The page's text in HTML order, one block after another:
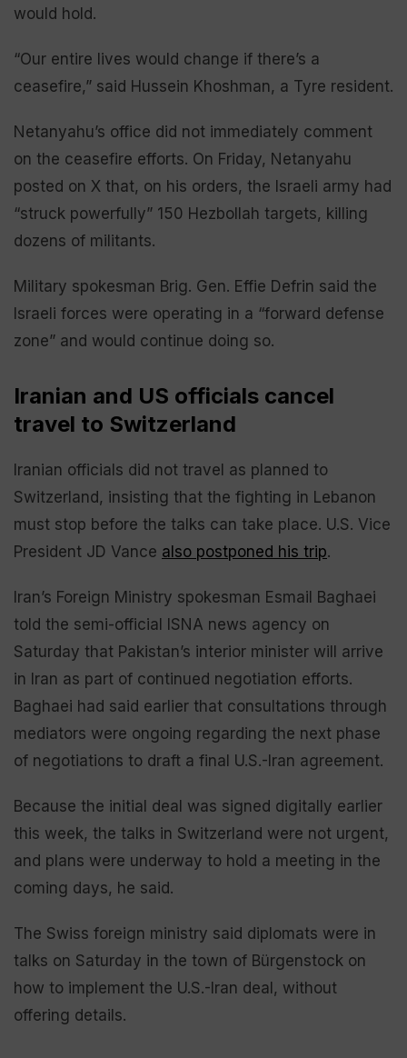
would hold.
“Our entire lives would change if there’s a
ceasefire,” said Hussein Khoshman, a Tyre resident.
Netanyahu’s office did not immediately comment
on the ceasefire efforts. On Friday, Netanyahu
posted on X that, on his orders, the Israeli army had
“struck powerfully” 150 Hezbollah targets, killing
dozens of militants.
Military spokesman Brig. Gen. Effie Defrin said the
Israeli forces were operating in a “forward defense
zone” and would continue doing so.
Iranian and US officials cancel
travel to Switzerland
Iranian officials did not travel as planned to
Switzerland, insisting that the fighting in Lebanon
must stop before the talks can take place. U.S. Vice
President JD Vance also postponed his trip.
Iran’s Foreign Ministry spokesman Esmail Baghaei
told the semi-official ISNA news agency on
Saturday that Pakistan’s interior minister will arrive
in Iran as part of continued negotiation efforts.
Baghaei had said earlier that consultations through
mediators were ongoing regarding the next phase
of negotiations to draft a final U.S.-Iran agreement.
Because the initial deal was signed digitally earlier
this week, the talks in Switzerland were not urgent,
and plans were underway to hold a meeting in the
coming days, he said.
The Swiss foreign ministry said diplomats were in
talks on Saturday in the town of Bürgenstock on
how to implement the U.S.-Iran deal, without
offering details.